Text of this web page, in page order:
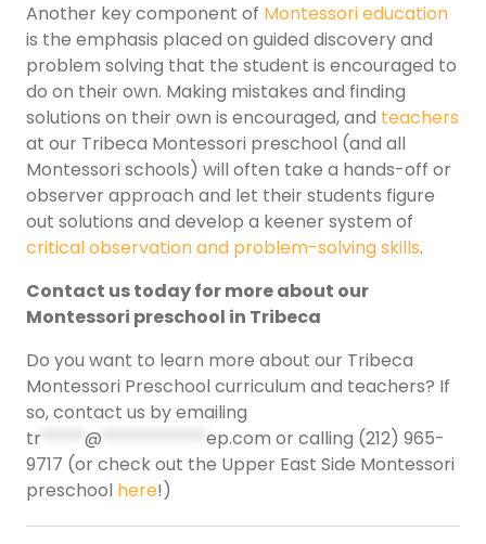
Another key component of Montessori education
is the emphasis placed on guided discovery and
problem solving that the student is encouraged to
do on their own. Making mistakes and finding
solutions on their own is encouraged, and teachers
at our Tribeca Montessori preschool (and all
Montessori schools) will often take a hands-off or
observer approach and let their students figure
out solutions and develop a keener system of
critical observation and problem-solving skills.
Contact us today for more about our
Montessori preschool in Tribeca
Do you want to learn more about our Tribeca
Montessori Preschool curriculum and teachers? If
so, contact us by emailing
tr
@ ep.com or calling (212) 965-
9717 (or check out the Upper East Side Montessori
preschool here!)